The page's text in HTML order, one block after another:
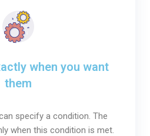
when you want
them
specify a condition. The
when this condition is met.